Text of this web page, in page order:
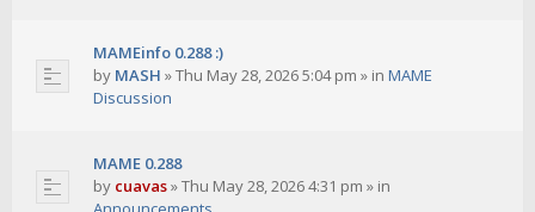
MAMEinfo 0.288 :)
by MASH »Thu May 28, 2026 5:04 pm » in MAME
Discussion
MAME 0.288
by cuavas»Thu May 28, 2026 4:31 pm » in